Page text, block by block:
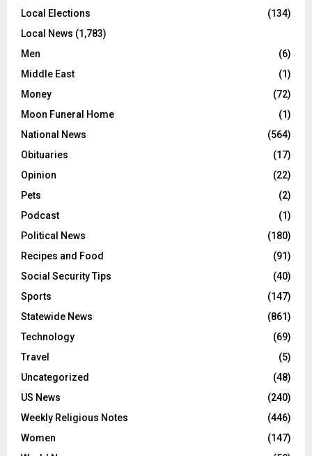
Local Elections
(134)
Local News (1,783)
Men
(6)
Middle East
(1)
Money
(72)
Moon Funeral Home
(1)
National News
(564)
Obituaries
(17)
Opinion
(22)
Pets
(2)
Podcast
(1)
Political News
(180)
Recipes and Food
(91)
Social Security Tips
(40)
Sports
(147)
Statewide News
(861)
Technology
(69)
Travel
(5)
Uncategorized
(48)
US News
(240)
Weekly Religious Notes
(446)
Women
(147)